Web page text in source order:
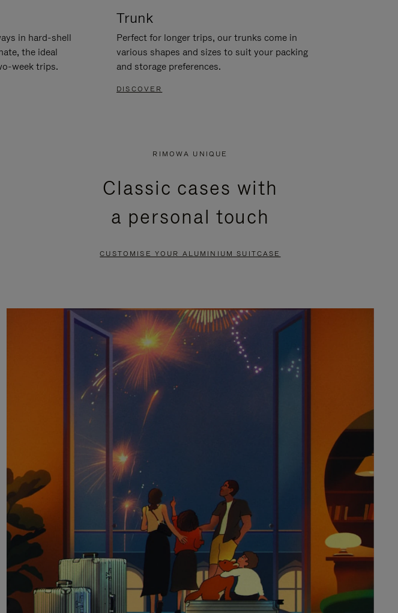
in hard-shell
the ideal
week trips.
Trunk
Perfect for longer trips, our trunks come in
various shapes and sizes to suit your packing
and storage preferences.
DISCOVER
RIMOWA UNIQUE
Classic cases with
a personal touch
CUSTOMISE YOUR ALUMINIUM SUITCASE